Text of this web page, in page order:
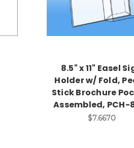
8.5" x 11" Easel
Holder w/ Fold,
Stick Brochure
Assembled, PCH-
$7.6670